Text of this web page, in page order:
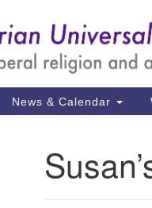
News & Calendar